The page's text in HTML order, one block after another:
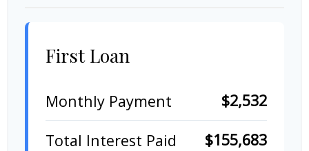
First Loan
Monthly Payment
$2,532
Total Interest Paid
$155,683